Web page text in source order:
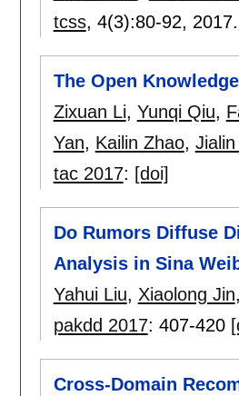
tcss, 4(3):80-92, 2017.
The Open
Zixuan Li, Yunqi Qiu,
Yan, Kailin Zhao,
tac 2017: [doi]
Do Rumors Diffuse
Analysis in Sina
Yahui Liu, Xiaolong Jin,
pakdd 2017: 407-420
Cross-Domain